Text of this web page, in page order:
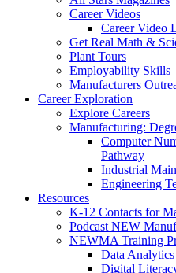
Career Videos
Career Video
Get Real Math &
Plant Tours
Employability Skills
Manufacturers
Career Exploration
Explore Careers
Manufacturing:
Computer
Pathway
Industrial
Engineering
Resources
K-12 Contacts for
Podcast NEW
NEWMA Training
Data
Digital